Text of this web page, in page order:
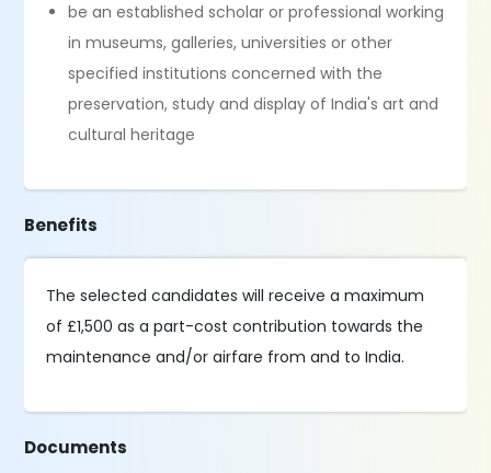
be an established scholar or professional working
in museums, galleries, universities or other
specified institutions concerned with the
preservation, study and display of India's art and
cultural heritage
Benefits
The selected candidates will receive a maximum
of £1,500 as a part-cost contribution towards the
maintenance and/or airfare from and to India.
Documents